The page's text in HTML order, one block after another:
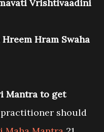
Vrishtivaadini
Hram Swaha
Mantra to get
should